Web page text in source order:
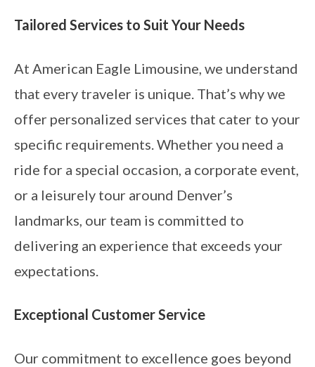
Tailored Services to Suit Your Needs
At American Eagle Limousine, we understand
that every traveler is unique. That’s why we
offer personalized services that cater to your
specific requirements. Whether you need a
ride for a special occasion, a corporate event,
or a leisurely tour around Denver’s
landmarks, our team is committed to
delivering an experience that exceeds your
expectations.
Exceptional Customer Service
Our commitment to excellence goes beyond